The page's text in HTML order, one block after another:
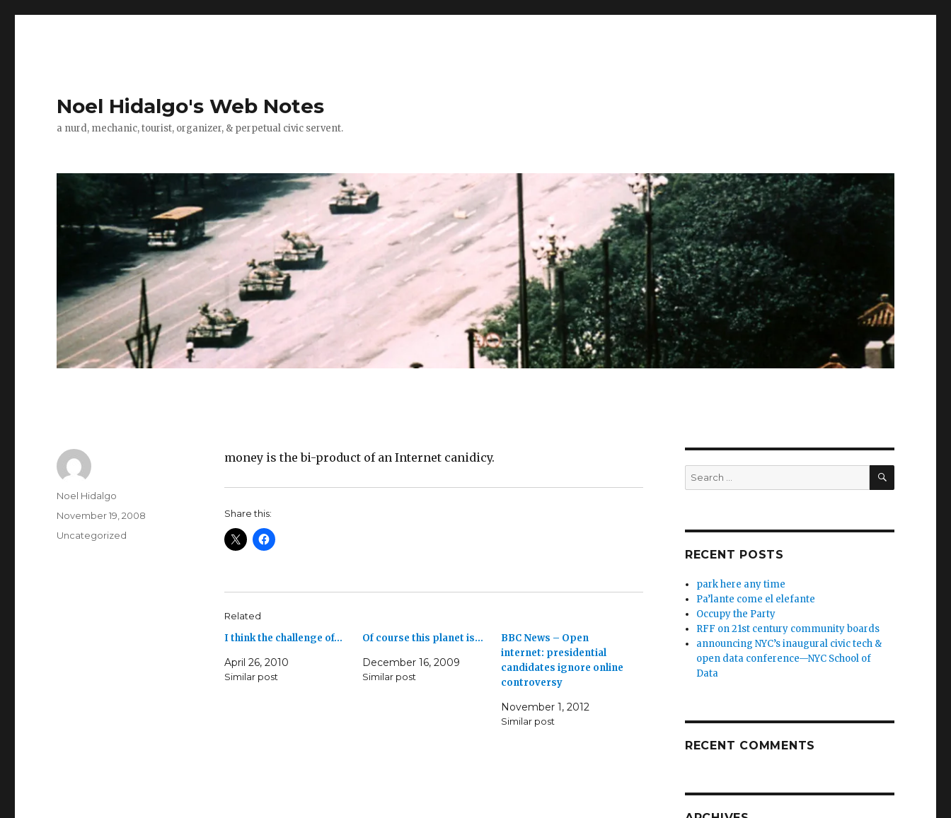
Noel Hidalgo's Web Notes
a nurd, mechanic, tourist, organizer, & perpetual civic servent.
money is the bi-product of an Internet canidicy.
Share this:
Related
I think the challenge of…
April 26, 2010
Similar post
Of course this planet is…
December 16, 2009
Similar post
BBC News – Open
internet: presidential
candidates ignore online
controversy
November 1, 2012
Similar post
Author
Noel Hidalgo
Posted
November 19, 2008
Categories
Uncategorized
Search
for:
SEARCH
RECENT POSTS
park here any time
Pa’lante come el elefante
Occupy the Party
RFF on 21st century community boards
announcing NYC’s inaugural civic tech &
open data conference—NYC School of
Data
RECENT COMMENTS